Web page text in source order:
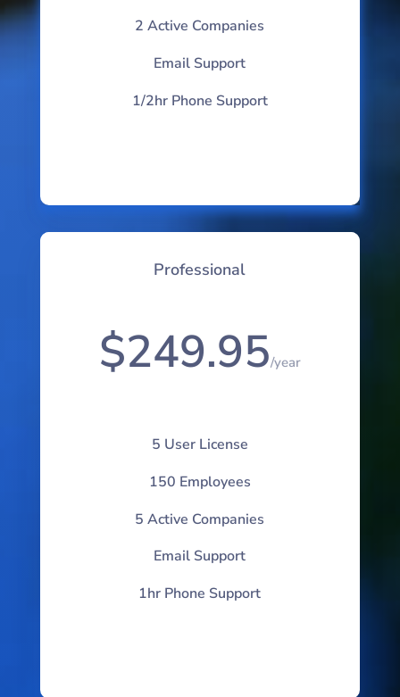
2 Active Companies
Email Support
1/2hr Phone Support
Professional
$249.95/year
5 User License
150 Employees
5 Active Companies
Email Support
1hr Phone Support